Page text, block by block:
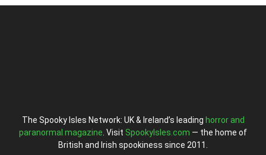
The Spooky Isles Network: UK & Ireland’s leading horror and
paranormal magazine . Visit SpookyIsles.com — the home of
British and Irish spookiness since 2011.